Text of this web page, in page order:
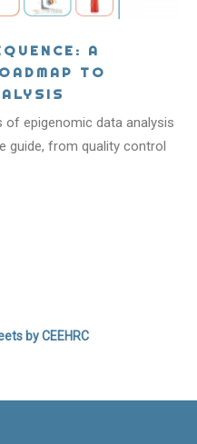
A
TO
of epigenomic data analysis
guide, from quality control
by CEEHRC